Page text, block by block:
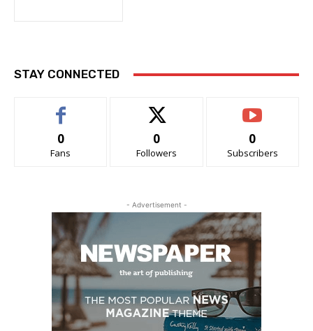
STAY CONNECTED
0
Fans
0
Followers
0
Subscribers
- Advertisement -